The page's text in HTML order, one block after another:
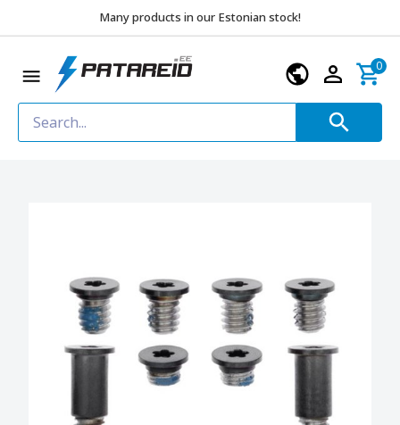
Many products in our Estonian stock!
0